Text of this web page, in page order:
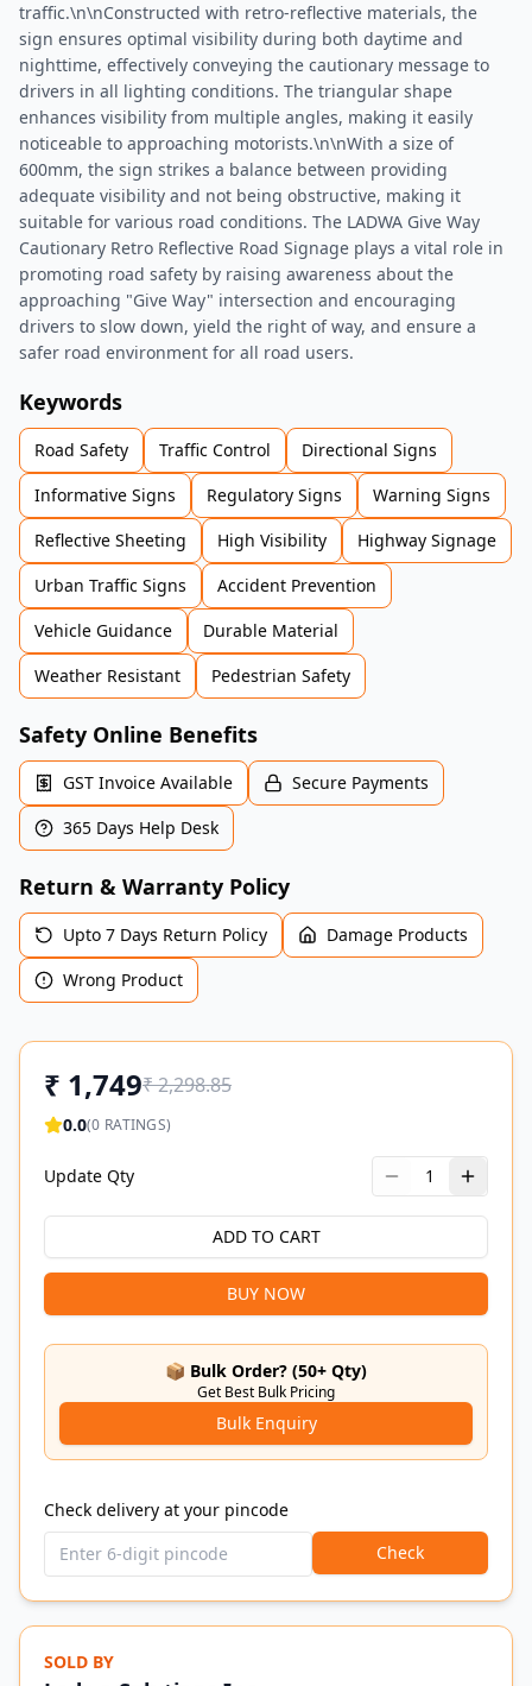
traffic.\n\nConstructed with retro-reflective materials, the
sign ensures optimal visibility during both daytime and
nighttime, effectively conveying the cautionary message to
drivers in all lighting conditions. The triangular shape
enhances visibility from multiple angles, making it easily
noticeable to approaching motorists.\n\nWith a size of
600mm, the sign strikes a balance between providing
adequate visibility and not being obstructive, making it
suitable for various road conditions. The LADWA Give Way
Cautionary Retro Reflective Road Signage plays a vital role in
promoting road safety by raising awareness about the
approaching "Give Way" intersection and encouraging
drivers to slow down, yield the right of way, and ensure a
safer road environment for all road users.
Keywords
Road Safety Traffic Control
Directional Signs
Informative Signs
Regulatory Signs
Warning Signs
Reflective Sheeting
High Visibility
Highway Signage
Urban Traffic Signs
Accident Prevention
Vehicle Guidance
Durable Material
Weather Resistant
Pedestrian Safety
Safety Online Benefits
GST Invoice Available
Secure Payments
365 Days Help Desk
Return & Warranty Policy
Upto 7 Days Return Policy
Damage Products
Wrong Product
₹ 1,749₹2,298.85
0.0(0 RATINGS)
Update Qty 1
ADD TO CART
BUY NOW
📦 Bulk Order? (50+ Qty)
Get Best Bulk Pricing
Bulk Enquiry
Check delivery at your pincode
Check
SOLD BY